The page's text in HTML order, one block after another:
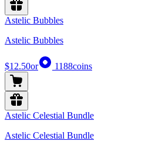
Astelic Bubbles
Astelic Bubbles
$12.50or 1188coins
Astelic Celestial Bundle
Astelic Celestial Bundle